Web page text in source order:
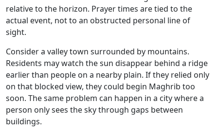
relative to the horizon. Prayer times are tied to the
actual event, not to an obstructed personal line of
sight.
Consider a valley town surrounded by mountains.
Residents may watch the sun disappear behind a ridge
earlier than people on a nearby plain. If they relied only
on that blocked view, they could begin Maghrib too
soon. The same problem can happen in a city where a
person only sees the sky through gaps between
buildings.